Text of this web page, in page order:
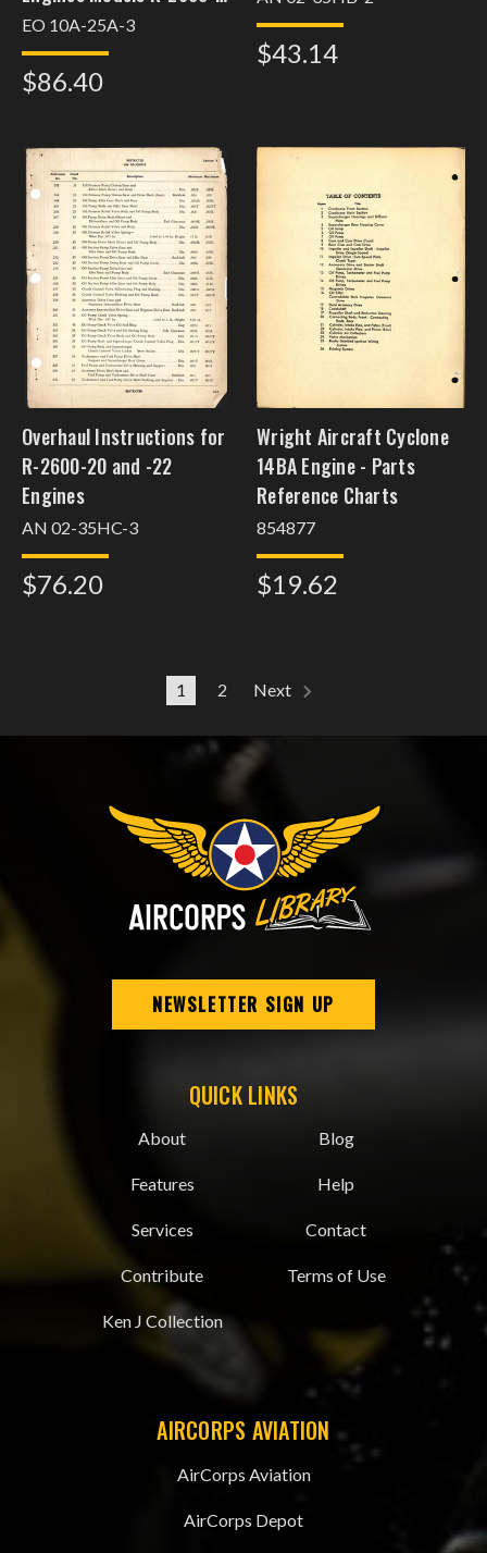
-8A, -12, -13, -29, -31, and
-35
EO 10A-25A-3
$86.40
$43.14
Overhaul Instructions for
R-2600-20 and -22
Engines
AN 02-35HC-3
$76.20
Wright Aircraft Cyclone
14BA Engine - Parts
Reference Charts
854877
$19.62
1 2 Next
NEWSLETTER SIGN UP
QUICK LINKS
About
Features
Services
Contribute
Ken J Collection
Blog
Help
Contact
Terms of Use
AIRCORPS AVIATION
AirCorps Aviation
AirCorps Depot